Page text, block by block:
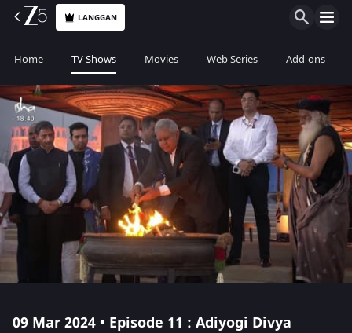
LANGGAN
Home TV Shows Movies Web Series Add-ons
09 Mar 2024 • Episode 11 : Adiyogi Divya